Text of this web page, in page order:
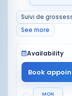
Suivi de
See more
Availability
Book
MON